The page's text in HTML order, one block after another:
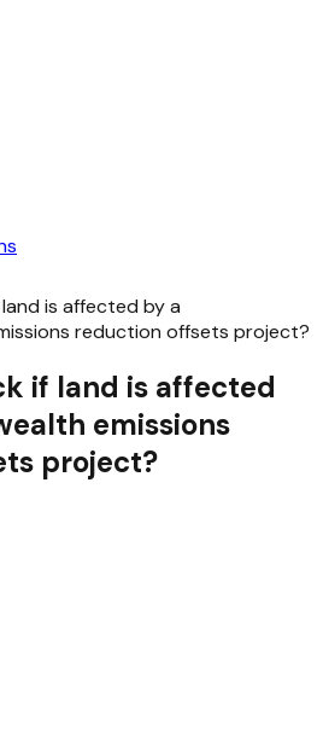
is affected by a
reduction offsets project?
if land is affected
emissions
project?